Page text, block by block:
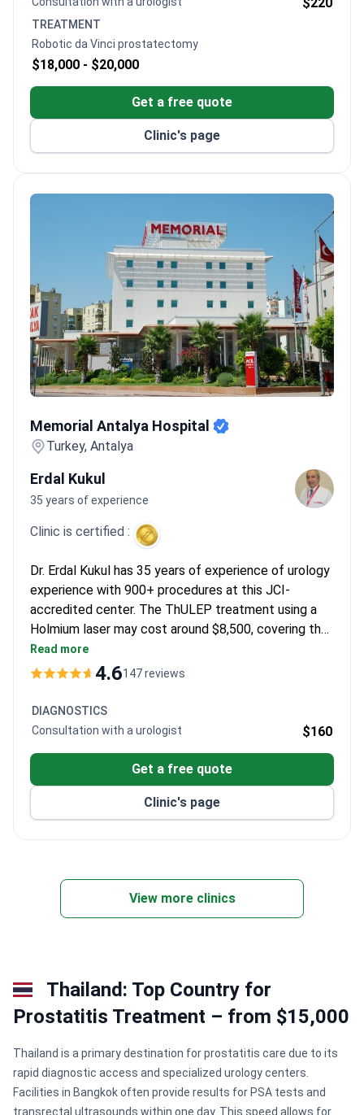
TREATMENT
Robotic da Vinci prostatectomy
$18,000 - $20,000
Get a free quote
Clinic's page
Memorial Antalya Hospital
Turkey, Antalya
Erdal Kukul
35 years of experience
Clinic is certified :
Dr. Erdal Kukul has 35 years of experience of urology
experience with 900+ procedures at this JCI-
accredited center. The ThULEP treatment using a
Holmium laser may cost around $8,500, covering the
surgery, 2 days hospital stay, urodynamic study, and
cystoscopy. Diagnostics start from $110 for a
runs around $3,000.
Read more
4.6147 reviews
DIAGNOSTICS
Consultation with a urologist
$160
Get a free quote
Clinic's page
View more clinics
Thailand: Top Country for
Prostatitis Treatment – from $15,000
Thailand is a primary destination for prostatitis care due to its
rapid diagnostic access and specialized urology centers.
Facilities in Bangkok often provide results for PSA tests and
transrectal ultrasounds within one day. This speed allows for